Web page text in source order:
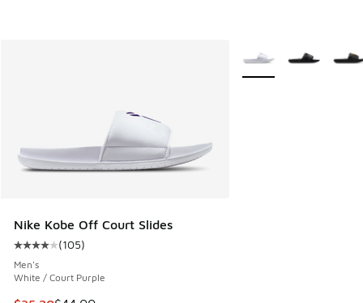
Nike Kobe Off Court Slides
Average customer rating - [4 out of 5 stars], 105 reviews
(105)
Men's
White / Court Purple
More Colors Available